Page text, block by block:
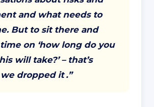
and what needs to
But to sit there and
on ‘how long do you
will take?’ – that’s
dropped it .”